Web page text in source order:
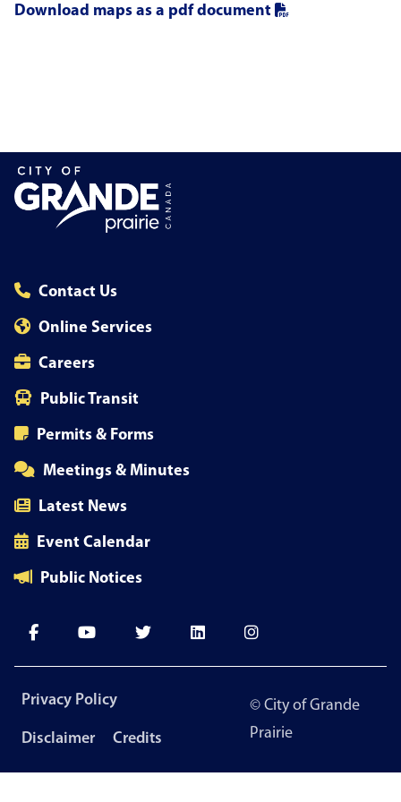
Download maps as a pdf document
Contact Us
Online Services
Careers
Public Transit
Permits & Forms
Meetings & Minutes
Latest News
Event Calendar
Public Notices
Footer
Privacy Policy
Disclaimer Credits
© City of Grande
Prairie